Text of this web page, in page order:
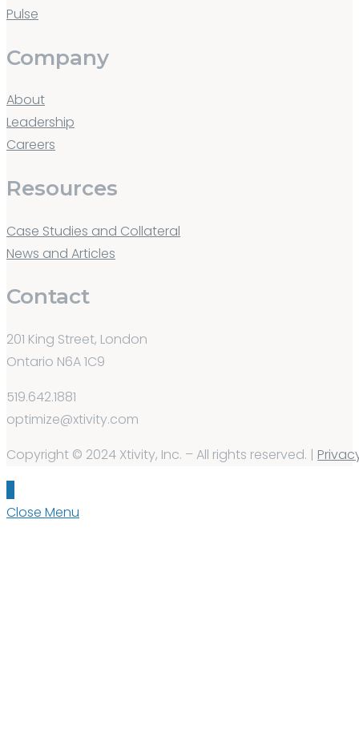
Pulse
Company
About
Leadership
Careers
Resources
Case Studies and Collateral
News and Articles
Contact
201 King Street, London
Ontario N6A 1C9
519.642.1881
optimize@xtivity.com
Copyright © 2024 Xtivity, Inc. – All rights reserved. |
Close Menu